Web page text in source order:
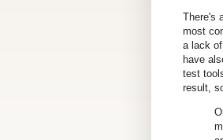
There's
most
a lack
have
test
result,